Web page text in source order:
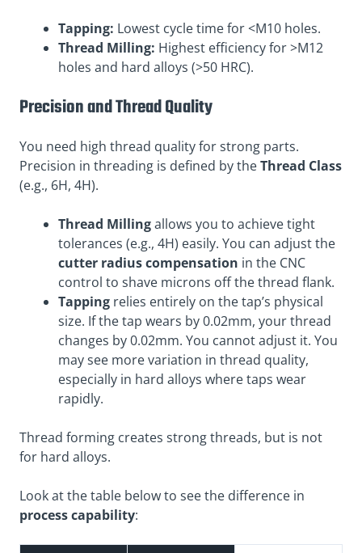
Tapping: Lowest cycle time for <M10 holes.
Thread Milling: Highest efficiency for >M12
holes and hard alloys (>50 HRC).
Precision and Thread Quality
You need high thread quality for strong parts.
Precision in threading is defined by theThread Class
(e.g., 6H, 4H).
Thread Millingallows you to achieve tight
tolerances (e.g., 4H) easily. You can adjust the
cutter radius compensation in the CNC
control to shave microns off the thread flank.
Tapping relies entirely on the tap’s physical
size. If the tap wears by 0.02mm, your thread
changes by 0.02mm. You cannot adjust it. You
may see more variation in thread quality,
especially in hard alloys where taps wear
rapidly.
Thread forming creates strong threads, but is not
for hard alloys.
Look at the table below to see the difference in
process capability: